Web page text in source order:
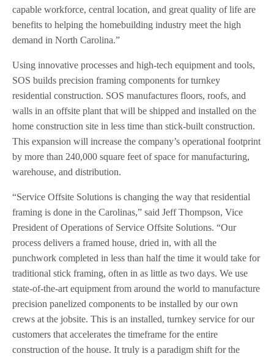
capable workforce, central location, and great quality of life are
benefits to helping the homebuilding industry meet the high
demand in North Carolina.”
Using innovative processes and high-tech equipment and tools,
SOS builds precision framing components for turnkey
residential construction. SOS manufactures floors, roofs, and
walls in an offsite plant that will be shipped and installed on the
home construction site in less time than stick-built construction.
This expansion will increase the company’s operational footprint
by more than 240,000 square feet of space for manufacturing,
warehouse, and distribution.
“Service Offsite Solutions is changing the way that residential
framing is done in the Carolinas,” said Jeff Thompson, Vice
President of Operations of Service Offsite Solutions. “Our
process delivers a framed house, dried in, with all the
punchwork completed in less than half the time it would take for
traditional stick framing, often in as little as two days. We use
state-of-the-art equipment from around the world to manufacture
precision panelized components to be installed by our own
crews at the jobsite. This is an installed, turnkey service for our
customers that accelerates the timeframe for the entire
construction of the house. It truly is a paradigm shift for the